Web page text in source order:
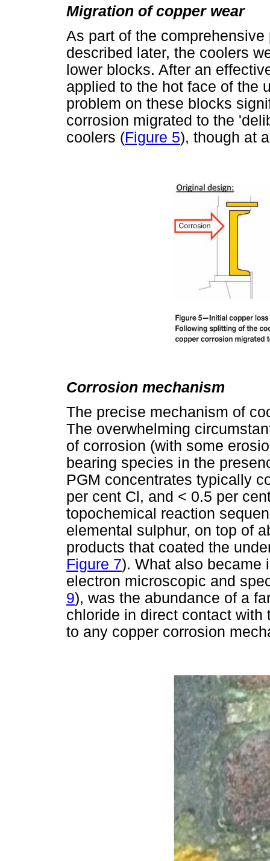
Migration of copper wear
As part of the
described later, the coolers
lower blocks. After an
applied to the hot face of the
problem on these blocks
corrosion migrated to the
coolers (Figure 5), though at
Corrosion mechanism
The precise mechanism of
The overwhelming
of corrosion (with some
bearing species in the
PGM concentrates typically
per cent Cl, and < 0.5 per
topochemical reaction
elemental sulphur, on top of
products that coated the
Figure 7). What also became
electron microscopic and
9), was the abundance of a
chloride in direct contact
to any copper corrosion